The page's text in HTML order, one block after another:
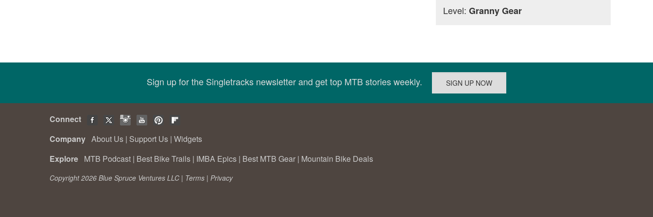
Level: Granny Gear
Sign up for the Singletracks newsletter and get top MTB stories weekly.
Connect
Company About Us | Support Us | Widgets
Explore MTB Podcast | Best Bike Trails | IMBA Epics | Best MTB Gear | Mountain Bike Deals
Copyright 2026 Blue Spruce Ventures LLC | Terms | Privacy